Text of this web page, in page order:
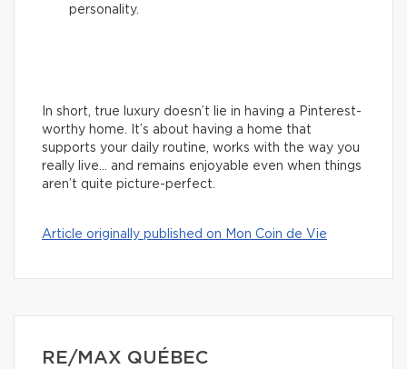
personality.
In short, true luxury doesn’t lie in having a Pinterest-
worthy home. It’s about having a home that
supports your daily routine, works with the way you
really live… and remains enjoyable even when things
aren’t quite picture-perfect.
Article originally published on Mon Coin de Vie
RE/MAX QUÉBEC